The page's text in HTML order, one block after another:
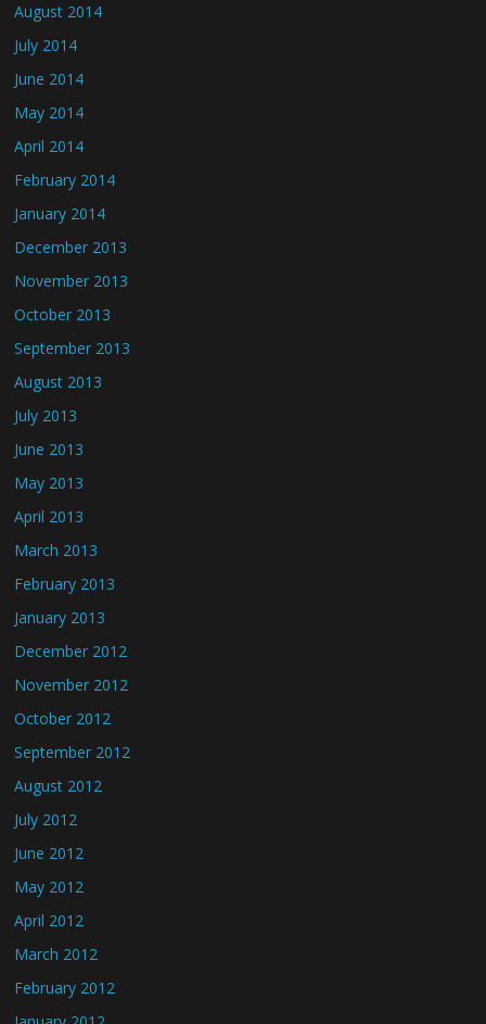
August 2014
July 2014
June 2014
May 2014
April 2014
February 2014
January 2014
December 2013
November 2013
October 2013
September 2013
August 2013
July 2013
June 2013
May 2013
April 2013
March 2013
February 2013
January 2013
December 2012
November 2012
October 2012
September 2012
August 2012
July 2012
June 2012
May 2012
April 2012
March 2012
February 2012